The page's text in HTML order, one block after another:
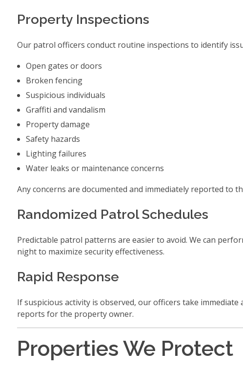
Property Inspections
Our patrol officers conduct routine inspections to identify
Open gates or doors
Broken fencing
Suspicious individuals
Graffiti and vandalism
Property damage
Safety hazards
Lighting failures
Water leaks or maintenance concerns
Any concerns are documented and immediately reported to
Randomized Patrol Schedules
Predictable patrol patterns are easier to avoid. We can
night to maximize security effectiveness.
Rapid Response
If suspicious activity is observed, our officers take
reports for the property owner.
Properties We Protect